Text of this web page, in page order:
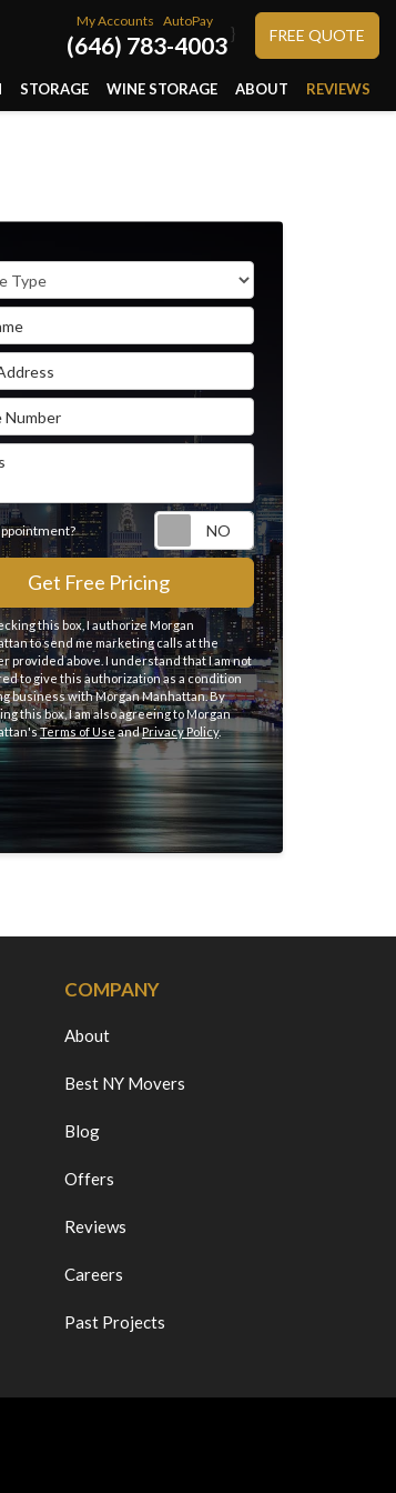
My Accounts AutoPay
(646) 783-4003 } FREE QUOTE
STORAGE WINE STORAGE ABOUT REVIEWS
Request
Get Free Pricing
this box, I authorize Morgan
to send me marketing calls at the
provided above. I understand that I am not
to give this authorization as a condition
business with Morgan Manhattan. By
this box, I am also agreeing to Morgan
Terms of UseandPrivacy Policy.
COMPANY
About
Best NY Movers
Blog
Offers
Reviews
Careers
Past Projects